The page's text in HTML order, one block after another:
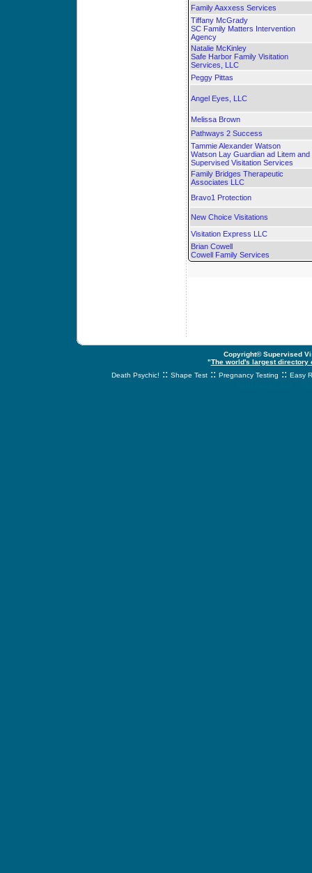
Family Aaxxess Services
Tiffany McGrady
SC Family Matters Intervention
Agency
Natalie McKinley
Safe Harbor Family Visitation
Services, LLC
Peggy Pittas
Angel Eyes, LLC
Melissa Brown
Pathways 2 Success
Tammie Alexander Watson
Watson Lay Guardian ad Litem and
Supervised Visitation Services
Family Bridges Therapeutic
Associates LLC
Bravo1 Protection
New Choice Visitations
Visitation Express LLC
Brian Cowell
Cowell Family Services
Copyright© Supervised
"The world's largest
Death Psychic! :: Shape Test :: Pregnancy Testing :: Easy